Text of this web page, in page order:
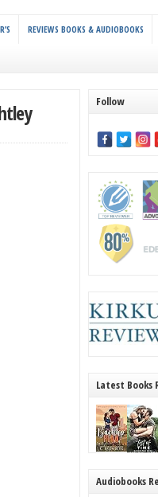
REVIEWS BOOKS & AUDIOBOOKS
Follow
Latest Books
Audiobooks